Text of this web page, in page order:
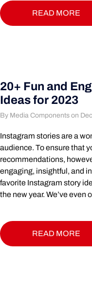
READ MORE
20+ Fun and
Ideas for 2023
By Media Components on
Instagram stories are a
audience. To ensure that
recommendations,
engaging, insightful, and
favorite Instagram story
the new year. We’ve even
READ MORE